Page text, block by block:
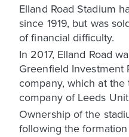
Elland Road Stadium
since 1919, but was
of financial difficulty.
In 2017, Elland Road
Greenfield Investment
company, which at
company of Leeds
Ownership of the
following the